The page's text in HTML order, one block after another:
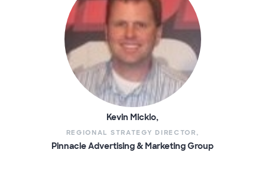
Kevin Micklo,
REGIONAL STRATEGY DIRECTOR,
Pinnacle Advertising & Marketing Group